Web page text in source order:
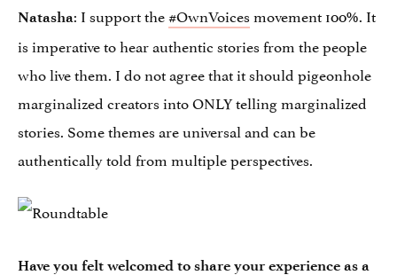
Natasha: I support the#OwnVoicesmovement 100%. It
is imperative to hear authentic stories from the people
who live them. I do not agree that it should pigeonhole
marginalized creators into ONLY telling marginalized
stories. Some themes are universal and can be
authentically told from multiple perspectives.
Have you felt welcomed to share your experience as a